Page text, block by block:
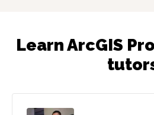
Learn ArcGIS